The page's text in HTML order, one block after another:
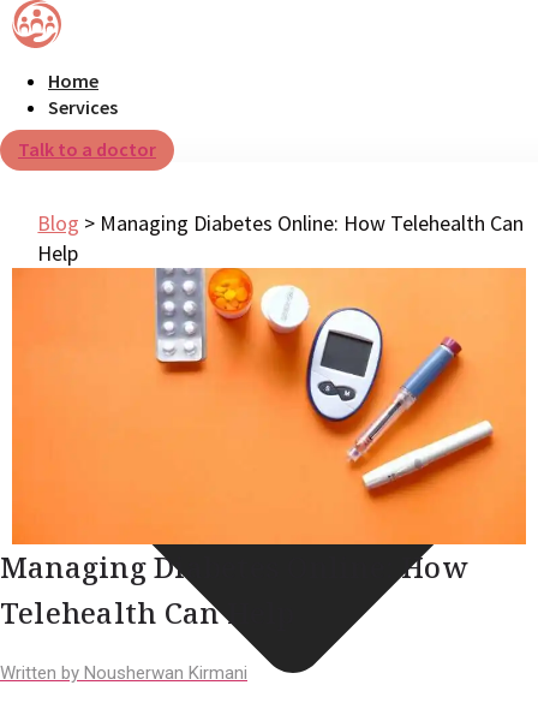
Home
Services
Talk to a doctor
Blog > Managing Diabetes Online: How Telehealth Can
Help
Managing Diabetes Online: How
Telehealth Can Help
Written by Nousherwan Kirmani